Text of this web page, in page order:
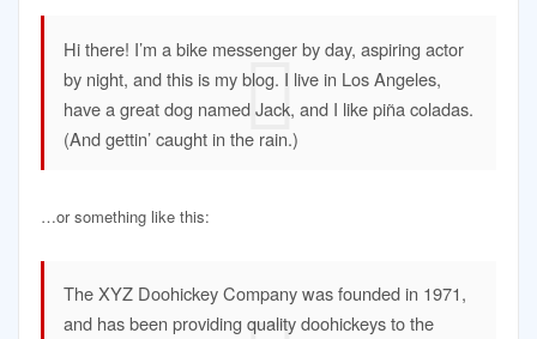
Hi there! I’m a bike messenger by day, aspiring actor
by night, and this is my blog. I live in Los Angeles,
have a great dog named Jack, and I like piña coladas.
(And gettin’ caught in the rain.)
…or something like this:
The XYZ Doohickey Company was founded in 1971,
and has been providing quality doohickeys to the